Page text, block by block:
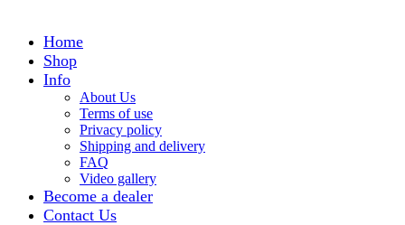
Home
Shop
Info
About Us
Terms of use
Privacy policy
Shipping and delivery
FAQ
Video gallery
Become a dealer
Contact Us